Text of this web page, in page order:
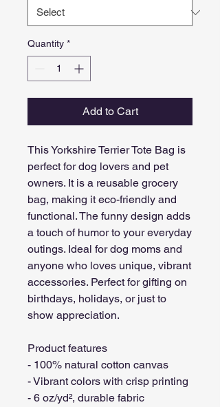
Quantity *
Add to Cart
This Yorkshire Terrier Tote Bag is
perfect for dog lovers and pet
owners. It is a reusable grocery
bag, making it eco-friendly and
functional. The funny design adds
a touch of humor to your everyday
outings. Ideal for dog moms and
anyone who loves unique, vibrant
accessories. Perfect for gifting on
birthdays, holidays, or just to
show appreciation.
Product features
- 100% natural cotton canvas
- Vibrant colors with crisp printing
- 6 oz/yd², durable fabric